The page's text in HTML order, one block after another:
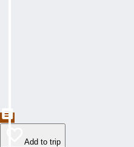
Add to trip